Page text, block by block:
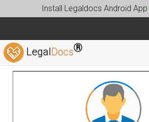
Install Legaldocs Android App
LegalDocs®